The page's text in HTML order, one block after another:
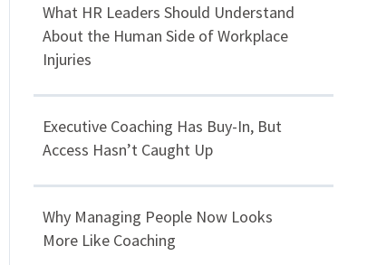
What HR Leaders Should Understand
About the Human Side of Workplace
Injuries
Executive Coaching Has Buy-In, But
Access Hasn’t Caught Up
Why Managing People Now Looks
More Like Coaching